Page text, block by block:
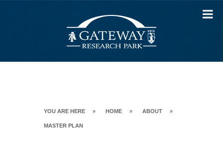
YOU ARE HERE » HOME » ABOUT »
MASTER PLAN